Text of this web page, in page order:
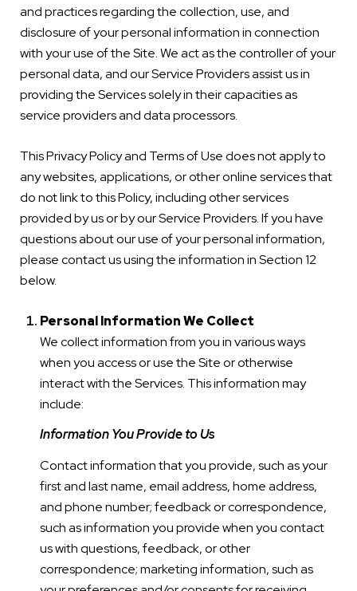
and practices regarding the collection, use, and
disclosure of your personal information in connection
with your use of the Site. We act as the controller of your
personal data, and our Service Providers assist us in
providing the Services solely in their capacities as
service providers and data processors.
This Privacy Policy and Terms of Use does not apply to
any websites, applications, or other online services that
do not link to this Policy, including other services
provided by us or by our Service Providers. If you have
questions about our use of your personal information,
please contact us using the information in Section 12
below.
Personal Information We Collect
We collect information from you in various ways
when you access or use the Site or otherwise
interact with the Services. This information may
include:
Information You Provide to Us
Contact information that you provide, such as your
first and last name, email address, home address,
and phone number; feedback or correspondence,
such as information you provide when you contact
us with questions, feedback, or other
correspondence; marketing information, such as